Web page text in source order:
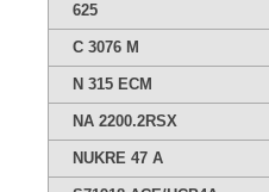
625
C 3076 M
N 315 ECM
NA 2200.2RSX
NUKRE 47 A